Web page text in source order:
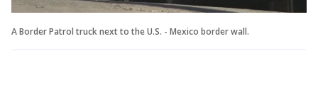
A Border Patrol truck next to the U.S. - Mexico border wall.